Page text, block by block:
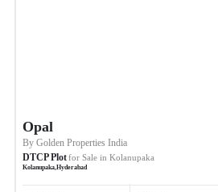
Opal
ByGolden Properties India
DTCP Plotfor Sale in Kolanupaka
Kolanupaka ,Hyderabad